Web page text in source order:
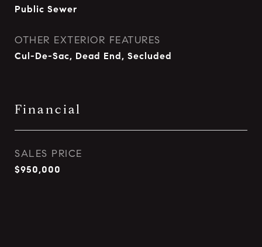
Public Sewer
OTHER EXTERIOR FEATURES
Cul-De-Sac, Dead End, Secluded
Financial
SALES PRICE
$950,000